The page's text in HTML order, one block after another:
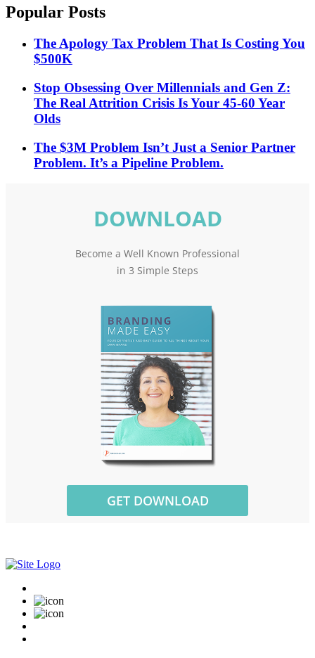
Popular Posts
The Apology Tax Problem That Is Costing You
$500K
Stop Obsessing Over Millennials and Gen Z:
The Real Attrition Crisis Is Your 45-60 Year
Olds
The $3M Problem Isn’t Just a Senior Partner
Problem. It’s a Pipeline Problem.